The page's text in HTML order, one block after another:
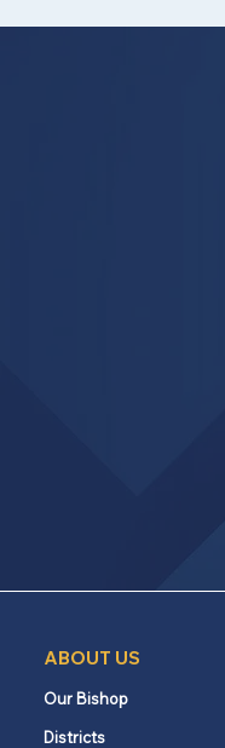
ABOUT US
Our Bishop
Districts